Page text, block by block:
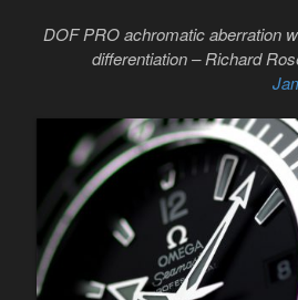
DOF PRO achromatic aberration
differentiation – Richard